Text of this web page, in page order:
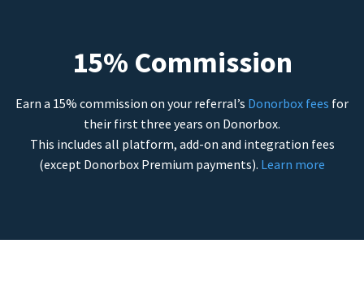
15% Commission
Earn a 15% commission on your referral’s Donorbox fees for
their first three years on Donorbox.
This includes all platform, add-on and integration fees
(except Donorbox Premium payments). Learn more